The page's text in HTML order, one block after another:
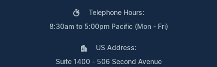
Telephone Hours:
8:30am to 5:00pm Pacific (Mon - Fri)
US Address:
Suite 1400 - 506 Second Avenue